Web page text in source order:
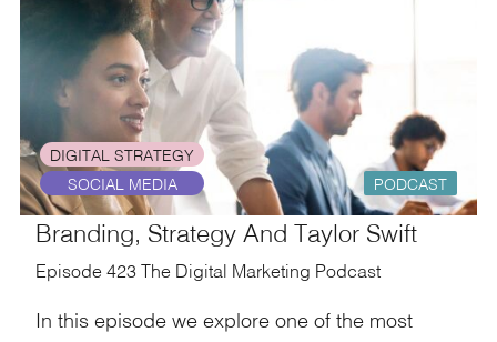
DIGITAL STRATEGY
SOCIAL MEDIA
PODCAST
Branding, Strategy And Taylor Swift
Episode 423 The Digital Marketing Podcast
In this episode we explore one of the most